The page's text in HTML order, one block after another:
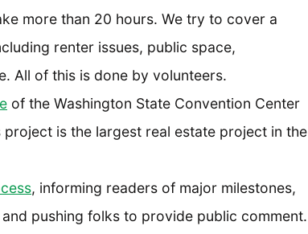
more than 20 hours. We try to cover a
renter issues, public space,
All of this is done by volunteers.
of the Washington State Convention Center
is the largest real estate project in the
, informing readers of major milestones,
pushing folks to provide public comment.